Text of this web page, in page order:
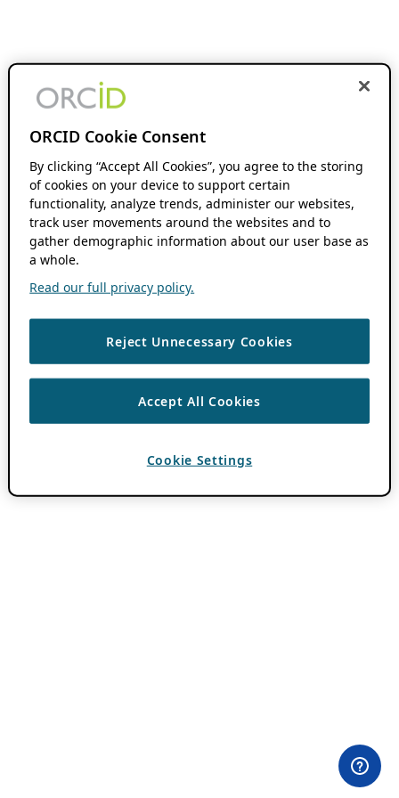
ORCID Cookie Consent
By clicking “Accept All Cookies”, you agree to the storing
of cookies on your device to support certain
functionality, analyze trends, administer our websites,
track user movements around the websites and to
gather demographic information about our user base as
a whole.
Read our full privacy policy.
Reject Unnecessary Cookies
Accept All Cookies
Cookie Settings